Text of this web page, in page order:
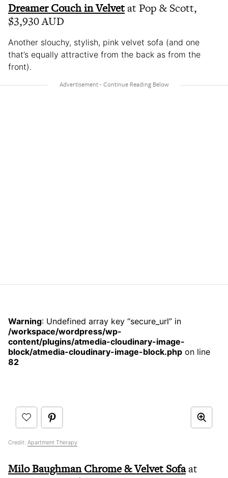
Dreamer Couch in Velvetat Pop & Scott,
$3,930 AUD
Another slouchy, stylish, pink velvet sofa (and one
that’s equally attractive from the back as from the
front).
Warning: Undefined array key “secure_url” in
/workspace/wordpress/wp-
content/plugins/atmedia-cloudinary-image-
block/atmedia-cloudinary-image-block.php on line
82
Credit: Apartment Therapy
Milo Baughman Chrome & Velvet Sofaat